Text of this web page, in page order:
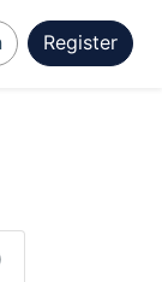
Register